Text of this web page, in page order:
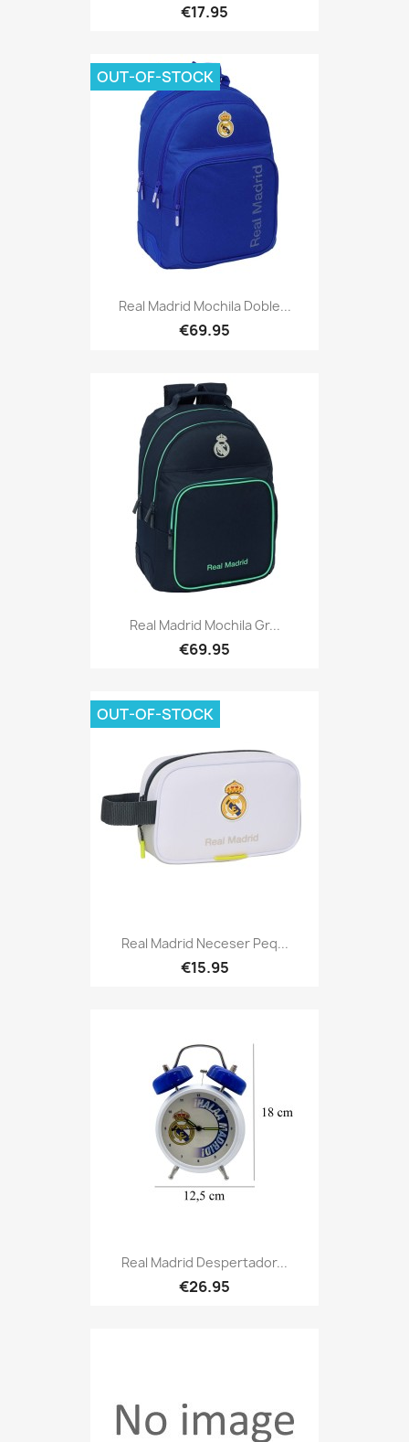
€17.95
Real Madrid Mochila Doble...
€69.95
OUT-OF-STOCK
Real Madrid Mochila Gr...
€69.95
Real Madrid Neceser Peq...
€15.95
OUT-OF-STOCK
Real Madrid Despertador...
€26.95